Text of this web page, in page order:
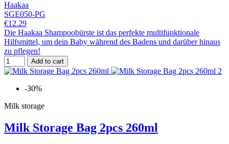
Haakaa
SGE050-PG
€12.29
Die Haakaa Shampoobürste ist das perfekte multifunktionale
Hilfsmittel, um dein Baby während des Badens und darüber hinaus
zu pflegen!
Add to cart
-30%
Milk storage
Milk Storage Bag 2pcs 260ml